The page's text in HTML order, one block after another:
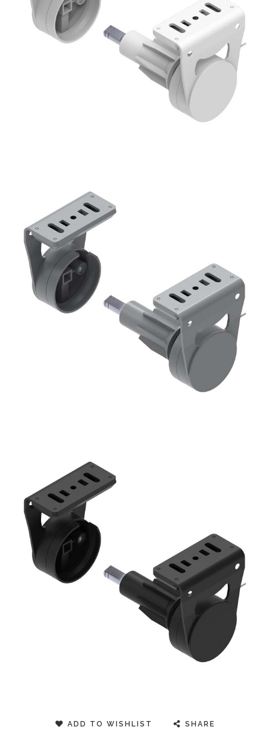
ADD TO WISHLIST SHARE